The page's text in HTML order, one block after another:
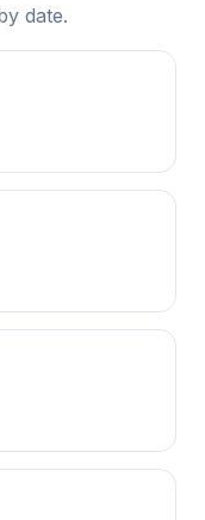
date.